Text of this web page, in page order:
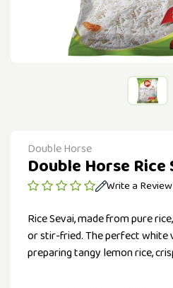
Double Horse
Double Horse Rice
Write a Review
Rice Sevai, made from pure
or stir-fried. The perfect
preparing tangy lemon rice,